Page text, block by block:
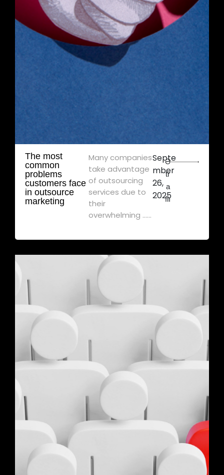
The most
common
problems
customers face
in outsource
marketing
Many companies
take advantage
of outsourcing
services due to
their
overwhelming ......
Septe
mber
26,
2025
Ə
tr
a
flı